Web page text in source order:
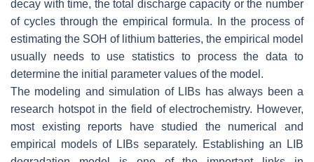
decay with time, the total discharge capacity or the number
of cycles through the empirical formula. In the process of
estimating the SOH of lithium batteries, the empirical model
usually needs to use statistics to process the data to
determine the initial parameter values of the model.
The modeling and simulation of LIBs has always been a
research hotspot in the field of electrochemistry. However,
most existing reports have studied the numerical and
empirical models of LIBs separately. Establishing an LIB